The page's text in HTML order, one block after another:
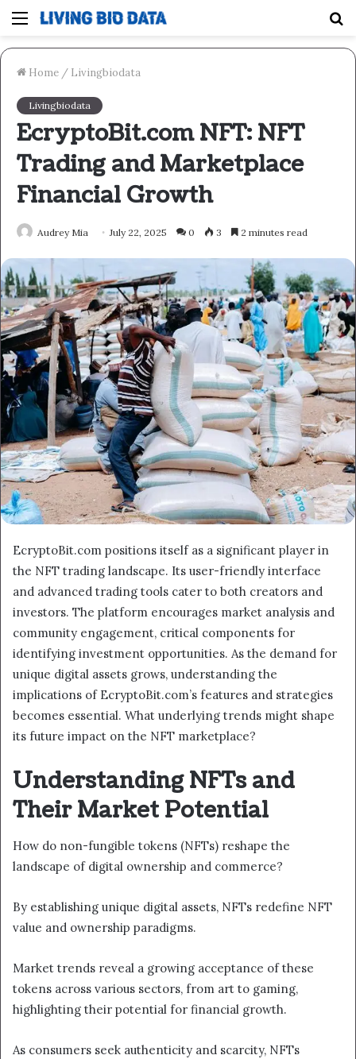
Menu
Home / Livingbiodata
Livingbiodata
EcryptoBit.com NFT: NFT
Trading and Marketplace
Financial Growth
Audrey Mia July 22, 2025 0 3 2 minutes read
EcryptoBit.com positions itself as a significant player in
the NFT trading landscape. Its user-friendly interface
and advanced trading tools cater to both creators and
investors. The platform encourages market analysis and
community engagement, critical components for
identifying investment opportunities. As the demand for
unique digital assets grows, understanding the
implications of EcryptoBit.com’s features and strategies
becomes essential. What underlying trends might shape
its future impact on the NFT marketplace?
Understanding NFTs and
Their Market Potential
How do non-fungible tokens (NFTs) reshape the
landscape of digital ownership and commerce?
By establishing unique digital assets, NFTs redefine NFT
value and ownership paradigms.
Market trends reveal a growing acceptance of these
tokens across various sectors, from art to gaming,
highlighting their potential for financial growth.
As consumers seek authenticity and scarcity, NFTs